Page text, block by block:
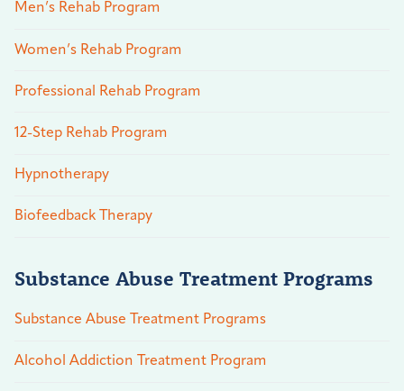
Men’s Rehab Program
Women’s Rehab Program
Professional Rehab Program
12-Step Rehab Program
Hypnotherapy
Biofeedback Therapy
Substance Abuse Treatment Programs
Substance Abuse Treatment Programs
Alcohol Addiction Treatment Program